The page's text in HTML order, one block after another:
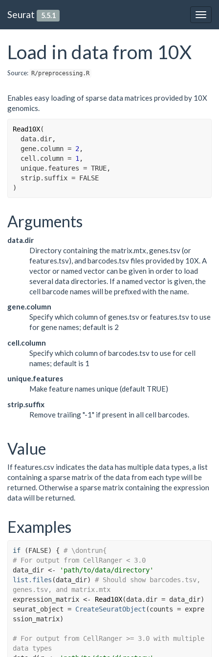
Seurat 5.5.1
Load in data from 10X
Source: R/preprocessing.R
Enables easy loading of sparse data matrices provided by 10X
genomics.
Read10X(
data.dir,
  gene.column
= 2 ,
  cell.column
= 1 ,
  unique.features
= TRUE,
  strip.suffix
= FALSE
)
Arguments
data.dir
Directory containing the matrix.mtx, genes.tsv (or
features.tsv), and barcodes.tsv files provided by 10X. A
vector or named vector can be given in order to load
several data directories. If a named vector is given, the
cell barcode names will be prefixed with the name.
gene.column
Specify which column of genes.tsv or features.tsv to use
for gene names; default is 2
cell.column
Specify which column of barcodes.tsv to use for cell
names; default is 1
unique.features
Make feature names unique (default TRUE)
strip.suffix
Remove trailing "-1" if present in all cell barcodes.
Value
If features.csv indicates the data has multiple data types, a list
containing a sparse matrix of the data from each type will be
returned. Otherwise a sparse matrix containing the expression
data will be returned.
Examples
if (FALSE) { # \dontrun{
# For output from CellRanger < 3.0
data_dir <-
'path/to/data/directory'
list.files (data_dir)
# Should show barcodes.tsv,
genes.tsv, and matrix.mtx
expression_matrix <- Read10X(data.dir = data_dir)
seurat_object = CreateSeuratObject (counts = expre
ssion_matrix)
# For output from CellRanger >= 3.0 with multiple
data types